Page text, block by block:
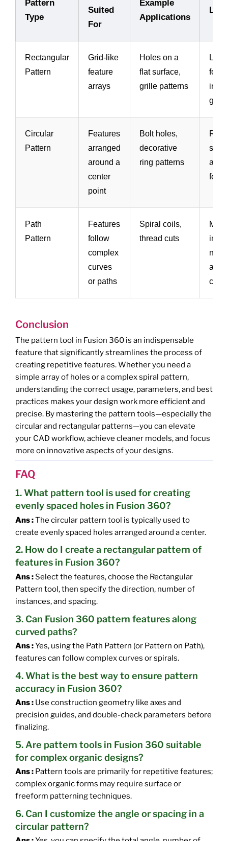
Pattern
Type
Suited
For
Example
Applications
Rectangular
Pattern
Grid-like
feature
arrays
Holes on a
flat surface,
grille patterns
for
Circular
Pattern
Features
arranged
around a
center
point
Bolt holes,
decorative
ring patterns
Path
Pattern
Features
follow
complex
curves
or paths
Spiral coils,
thread cuts
Conclusion
The pattern tool in Fusion 360 is an indispensable
feature that significantly streamlines the process of
creating repetitive features. Whether you need a
simple array of holes or a complex spiral pattern,
understanding the correct usage, parameters, and best
practices makes your design work more efficient and
precise. By mastering the pattern tools—especially the
circular and rectangular patterns—you can elevate
your CAD workflow, achieve cleaner models, and focus
more on innovative aspects of your designs.
FAQ
1. What pattern tool is used for creating
evenly spaced holes in Fusion 360?
Ans :The circular pattern tool is typically used to
create evenly spaced holes arranged around a center.
2. How do I create a rectangular pattern of
features in Fusion 360?
Ans :Select the features, choose the Rectangular
Pattern tool, then specify the direction, number of
instances, and spacing.
3. Can Fusion 360 pattern features along
curved paths?
Ans :Yes, using the Path Pattern (or Pattern on Path),
features can follow complex curves or spirals.
4. What is the best way to ensure pattern
accuracy in Fusion 360?
Ans : Use construction geometry like axes and
precision guides, and double-check parameters before
finalizing.
5. Are pattern tools in Fusion 360 suitable
for complex organic designs?
Ans : Pattern tools are primarily for repetitive features;
complex organic forms may require surface or
freeform patterning techniques.
6. Can I customize the angle or spacing in a
circular pattern?